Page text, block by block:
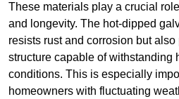
These materials play a crucial
and longevity. The hot-dipped
resists rust and corrosion but
structure capable of withstanding
conditions. This is especially
homeowners with fluctuating